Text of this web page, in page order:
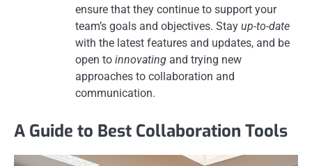
ensure that they continue to support your
team’s goals and objectives. Stay up-to-date
with the latest features and updates, and be
open to innovating and trying new
approaches to collaboration and
communication.
A Guide to Best Collaboration Tools